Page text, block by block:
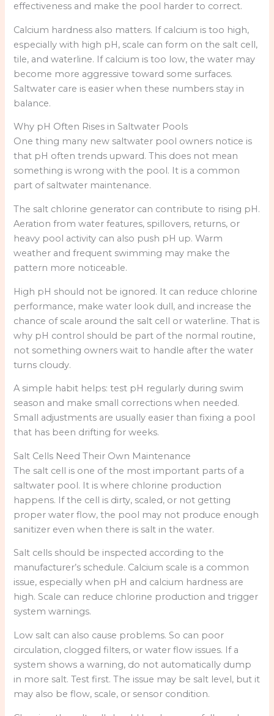
effectiveness and make the pool harder to correct.
Calcium hardness also matters. If calcium is too high,
especially with high pH, scale can form on the salt cell,
tile, and waterline. If calcium is too low, the water may
become more aggressive toward some surfaces.
Saltwater care is easier when these numbers stay in
balance.
Why pH Often Rises in Saltwater Pools
One thing many new saltwater pool owners notice is
that pH often trends upward. This does not mean
something is wrong with the pool. It is a common
part of saltwater maintenance.
The salt chlorine generator can contribute to rising pH.
Aeration from water features, spillovers, returns, or
heavy pool activity can also push pH up. Warm
weather and frequent swimming may make the
pattern more noticeable.
High pH should not be ignored. It can reduce chlorine
performance, make water look dull, and increase the
chance of scale around the salt cell or waterline. That is
why pH control should be part of the normal routine,
not something owners wait to handle after the water
turns cloudy.
A simple habit helps: test pH regularly during swim
season and make small corrections when needed.
Small adjustments are usually easier than fixing a pool
that has been drifting for weeks.
Salt Cells Need Their Own Maintenance
The salt cell is one of the most important parts of a
saltwater pool. It is where chlorine production
happens. If the cell is dirty, scaled, or not getting
proper water flow, the pool may not produce enough
sanitizer even when there is salt in the water.
Salt cells should be inspected according to the
manufacturer’s schedule. Calcium scale is a common
issue, especially when pH and calcium hardness are
high. Scale can reduce chlorine production and trigger
system warnings.
Low salt can also cause problems. So can poor
circulation, clogged filters, or water flow issues. If a
system shows a warning, do not automatically dump
in more salt. Test first. The issue may be salt level, but it
may also be flow, scale, or sensor condition.